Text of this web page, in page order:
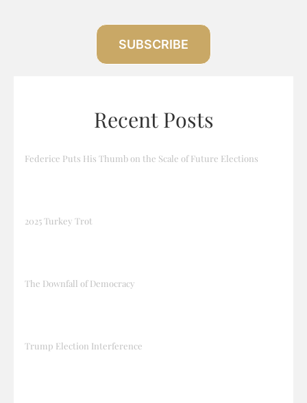
SUBSCRIBE
Recent Posts
Federice Puts His Thumb on the Scale of Future Elections
2025 Turkey Trot
The Downfall of Democracy
Trump Election Interference